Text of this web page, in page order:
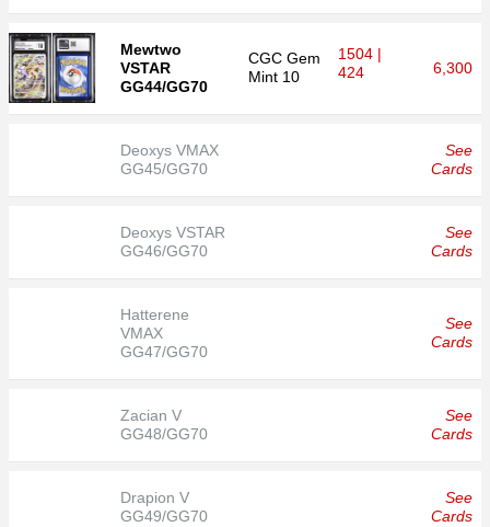
Mewtwo
VSTAR
GG44/GG70
CGC Gem
Mint 10
1504 |
424
6,300
Deoxys VMAX
GG45/GG70
See
Cards
Deoxys VSTAR
GG46/GG70
See
Cards
Hatterene
VMAX
GG47/GG70
See
Cards
Zacian V
GG48/GG70
See
Cards
Drapion V
GG49/GG70
See
Cards